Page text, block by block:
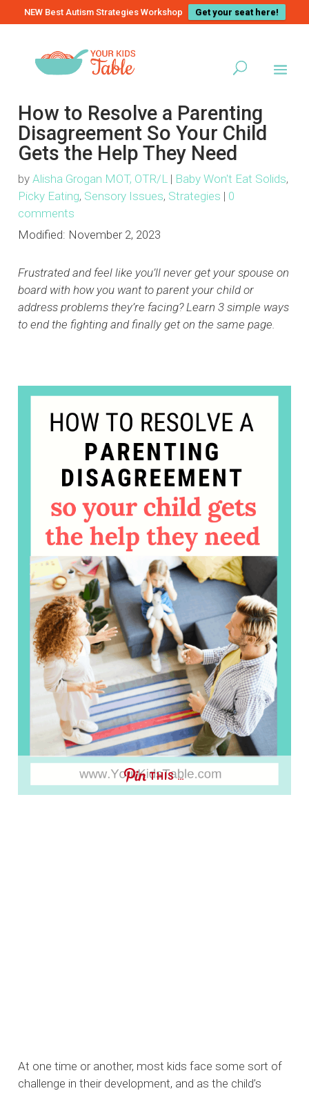
NEW Best Autism Strategies Workshop Get your seat here!
How to Resolve a Parenting
Disagreement So Your Child
Gets the Help They Need
byAlisha Grogan MOT, OTR/L | Baby Won't Eat Solids,
Picky Eating, Sensory Issues, Strategies | 0
comments
Modified: November 2, 2023
Frustrated and feel like you’ll never get your spouse on
board with how you want to parent your child or
address problems they’re facing? Learn 3 simple ways
to end the fighting and finally get on the same page.
THIS …
At one time or another, most kids face some sort of
challenge in their development, and as the child’s